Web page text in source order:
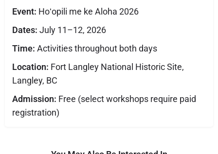
Event: Hoʻopili me ke Aloha 2026
Dates: July 11–12, 2026
Time: Activities throughout both days
Location: Fort Langley National Historic Site,
Langley, BC
Admission: Free (select workshops require paid
registration)